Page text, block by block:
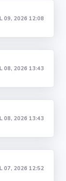
09, 2026 12:08
08, 2026 13:43
08, 2026 13:43
07, 2026 12:52